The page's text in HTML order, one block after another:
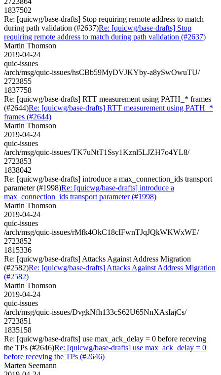
1837502
Re: [quicwg/base-drafts] Stop requiring remote address to match
during path validation (#2637)Re: [quicwg/base-drafts] Stop
requiring remote address to match during path validation (#2637)
Martin Thomson
2019-04-24
quic-issues
/arch/msg/quic-issues/hsCBb59MyDVJKYby-a8ySwOwuTU/
2723855
1837758
Re: [quicwg/base-drafts] RTT measurement using PATH_* frames
(#2644)Re: [quicwg/base-drafts] RTT measurement using PATH_*
frames (#2644)
Martin Thomson
2019-04-24
quic-issues
/arch/msg/quic-issues/TK7uNtT1Ssy1Kznl5LJZH7o4YL8/
2723853
1838042
Re: [quicwg/base-drafts] introduce a max_connection_ids transport
parameter (#1998)Re: [quicwg/base-drafts] introduce a
max_connection_ids transport parameter (#1998)
Martin Thomson
2019-04-24
quic-issues
/arch/msg/quic-issues/rMfk4OkC18cIFwnTJqJQkWKWxWE/
2723852
1815336
Re: [quicwg/base-drafts] Attacks Against Address Migration
(#2582)Re: [quicwg/base-drafts] Attacks Against Address Migration
(#2582)
Martin Thomson
2019-04-24
quic-issues
/arch/msg/quic-issues/DvgkNfh133cS62U65NnXAsIajCs/
2723851
1835158
Re: [quicwg/base-drafts] use max_ack_delay = 0 before receving
the TPs (#2646)Re: [quicwg/base-drafts] use max_ack_delay = 0
before receving the TPs (#2646)
Marten Seemann